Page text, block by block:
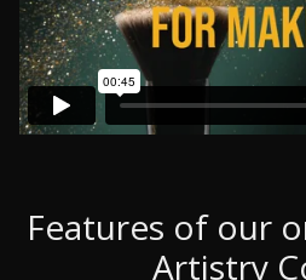
Features of our
Artistry